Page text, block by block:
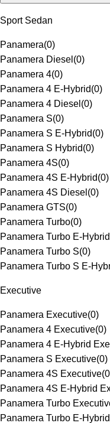
Sport Sedan
Panamera(0)
Panamera Diesel (0)
Panamera 4(0)
Panamera 4 E-Hybrid(0)
Panamera 4 Diesel (0)
Panamera S(0)
Panamera S E-Hybrid(0)
Panamera S Hybrid(0)
Panamera 4S(0)
Panamera 4S E-Hybrid(0)
Panamera 4S Diesel (0)
Panamera GTS(0)
Panamera Turbo(0)
Panamera Turbo E-Hybrid
Panamera Turbo S(0)
Panamera Turbo S E-
Executive
Panamera Executive(0)
Panamera 4 Executive(0)
Panamera 4 E-Hybrid
Panamera S Executive(0)
Panamera 4S Executive(0
Panamera 4S E-Hybrid
Panamera Turbo
Panamera Turbo E-